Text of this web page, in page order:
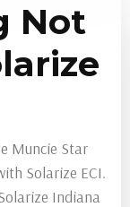
Not
Muncie Star
Solarize ECI.
Indiana